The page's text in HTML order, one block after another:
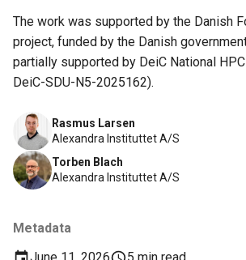
Rasmus Larsen
Alexandra Instituttet A/S
Torben Blach
Alexandra Instituttet A/S
Metadata
The work was supported by the Danish
project, funded by the Danish
partially supported by DeiC National
DeiC-SDU-N5-2025162).